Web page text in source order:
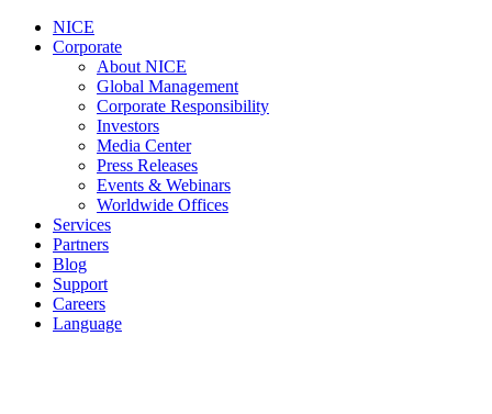
NICE
Corporate
About NICE
Global Management
Corporate Responsibility
Investors
Media Center
Press Releases
Events & Webinars
Worldwide Offices
Services
Partners
Blog
Support
Careers
Language